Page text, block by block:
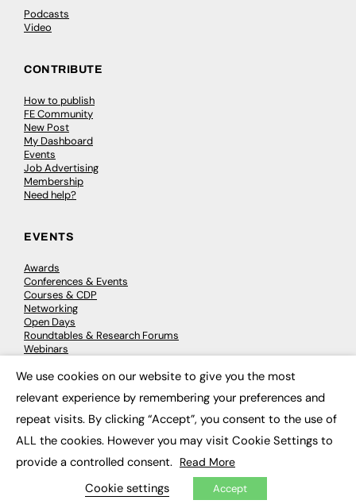
Podcasts
Video
CONTRIBUTE
How to publish
FE Community
New Post
My Dashboard
Events
Job Advertising
Membership
Need help?
EVENTS
Awards
Conferences & Events
Courses & CDP
Networking
Open Days
Roundtables & Research Forums
Webinars
© 2026 FE News: Every week since 2003
We use cookies on our website to give you the most
relevant experience by remembering your preferences and
repeat visits. By clicking “Accept”, you consent to the use of
ALL the cookies. However you may visit Cookie Settings to
provide a controlled consent. Read More
Cookie settings Accept